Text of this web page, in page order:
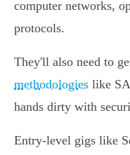
computer networks,
protocols.
They'll also need to
methodologies like
hands dirty with
Entry-level gigs like